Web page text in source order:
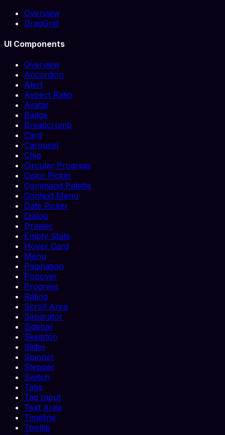
Overview
DragGrid
UI Components
Overview
Accordion
Alert
Aspect Ratio
Avatar
Badge
Breadcrumb
Card
Carousel
Chip
Circular Progress
Color Picker
Command Palette
Context Menu
Date Picker
Dialog
Drawer
Empty State
Hover Card
Menu
Pagination
Popover
Progress
Rating
Scroll Area
Separator
Sidebar
Skeleton
Slider
Spinner
Stepper
Switch
Tabs
Tag Input
Text Area
Timeline
Tooltip